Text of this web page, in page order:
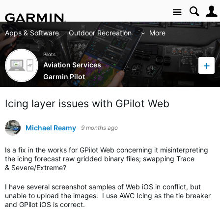
Site
Apps & Software Outdoor Recreation More
Pilots
Aviation Services
Garmin Pilot
Icing layer issues with GPilot Web
Michael Reamy 9 months ago
Is a fix in the works for GPilot Web concerning it misinterpreting
the icing forecast raw gridded binary files; swapping Trace
& Severe/Extreme?
I have several screenshot samples of Web iOS in conflict, but
unable to upload the images. I use AWC Icing as the tie breaker
and GPilot iOS is correct.